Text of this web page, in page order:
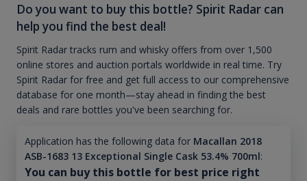
Do you want to buy this bottle? Spirit Radar can
help you find the best deal!
Spirit Radar tracks rum and whisky offers from over 1,500
online stores and auction portals worldwide in real time. Try
Spirit Radar for free and get full access to our comprehensive
database for one month—stay ahead in finding the best
deals and rare bottles you've been searching for.
Application has the following data for Macallan 2018
ASB-1683 13 Exceptional Single Cask 53.4% 700ml:
You can buy this bottle for best price right